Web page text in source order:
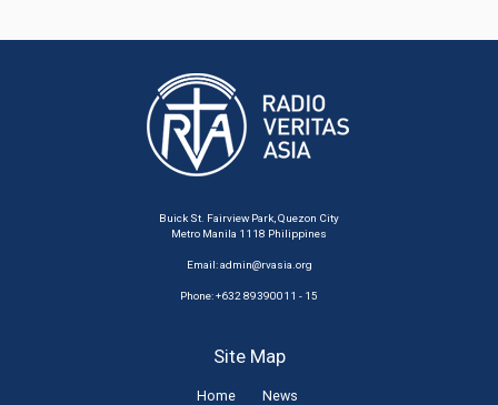
Buick St. Fairview Park, Quezon City
Metro Manila 1118 Philippines
Email:admin@rvasia.org
Phone: +632 89390011 - 15
Site Map
Home
News